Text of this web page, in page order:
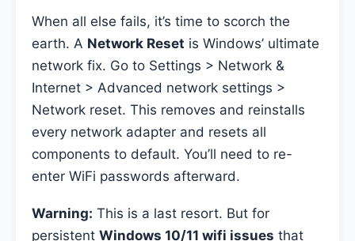
When all else fails, it’s time to scorch the
earth. A Network Reset is Windows’ ultimate
network fix. Go to Settings > Network &
Internet > Advanced network settings >
Network reset. This removes and reinstalls
every network adapter and resets all
components to default. You’ll need to re-
enter WiFi passwords afterward.
Warning: This is a last resort. But for
persistent Windows 10/11 wifi issues that